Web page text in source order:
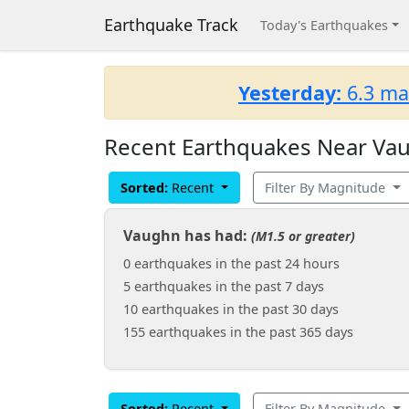
Earthquake Track Today's Earthquakes
Yesterday: 6.3
Recent Earthquakes Near
Sorted: Recent Filter By Magnitude
Vaughn has had: (M1.5 or greater)
0 earthquakes in the past 24 hours
5 earthquakes in the past 7 days
10 earthquakes in the past 30 days
155 earthquakes in the past 365 days